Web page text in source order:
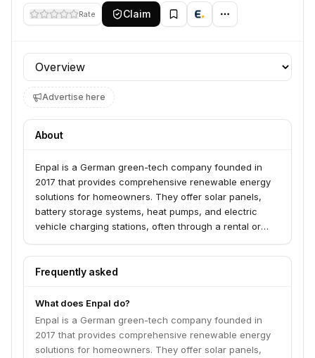
Rate Claim
Profile section
Advertise here
About
Enpal is a German green-tech company founded in
2017 that provides comprehensive renewable energy
solutions for homeowners. They offer solar panels,
battery storage systems, heat pumps, and electric
vehicle charging stations, often through a rental or
accessible and affordable. Enpal aims to be a leading
energy partner for households, contributing to the
Frequently asked
What does Enpal do?
Enpal is a German green-tech company founded in
2017 that provides comprehensive renewable energy
solutions for homeowners. They offer solar panels,